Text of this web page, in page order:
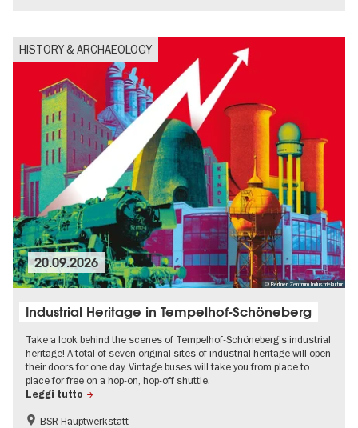
HISTORY & ARCHAEOLOGY
© Berliner Zentrum Industriekultur
20.09.2026
Industrial Heritage in Tempelhof-Schöneberg
Take a look behind the scenes of Tempelhof-Schöneberg’s industrial
heritage! A total of seven original sites of industrial heritage will open
their doors for one day. Vintage buses will take you from place to
place for free on a hop-on, hop-off shuttle.
Leggi tutto
Bauhaus & Modernism
BSR Hauptwerkstatt